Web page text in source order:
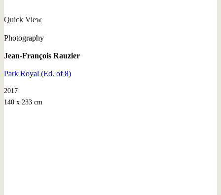
Quick View
Photography
Jean-François Rauzier
Park Royal (Ed. of 8)
2017
140 x 233 cm